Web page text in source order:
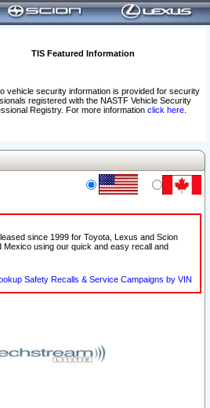
TIS Featured Information
vehicle security information is provided for security
registered with the NASTF Vehicle Security
Registry. For more information click here.
since 1999 for Toyota, Lexus and Scion
using our quick and easy recall and
Safety Recalls & Service Campaigns by VIN